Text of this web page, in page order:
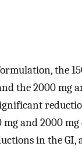
the
the 2000 mg
and 2000 mg
in the GI,